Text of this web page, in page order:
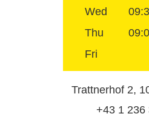
Wed
Thu
Fri
Trattnerhof 2,
+43 1 236